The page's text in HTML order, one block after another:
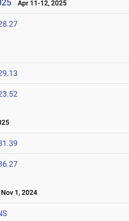
Apr 11-12, 2025
1, 2024